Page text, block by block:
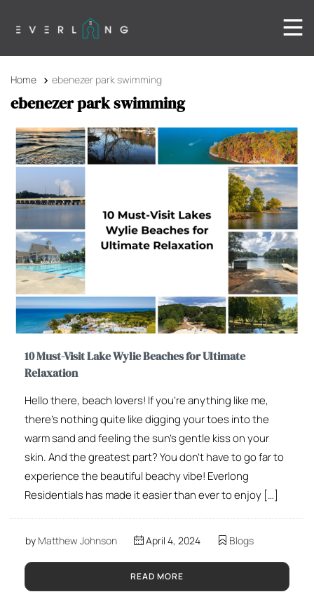
Home ebenezer park swimming
ebenezer park swimming
10 Must-Visit Lake Wylie Beaches for Ultimate
Relaxation
Hello there, beach lovers! If you’re anything like me,
there’s nothing quite like digging your toes into the
warm sand and feeling the sun’s gentle kiss on your
skin. And the greatest part? You don’t have to go far to
experience the beautiful beachy vibe! Everlong
Residentials has made it easier than ever to enjoy […]
by Matthew Johnson April 4, 2024 Blogs
READ MORE